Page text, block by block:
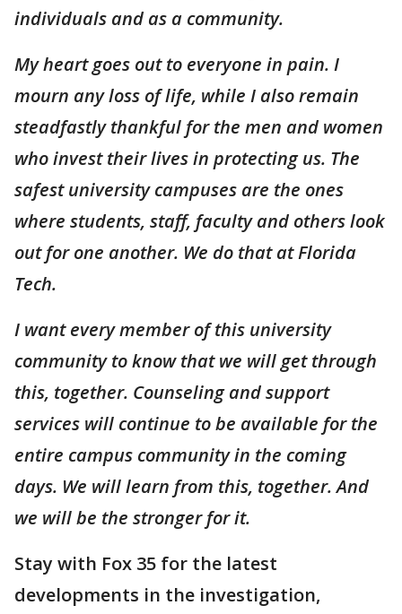
individuals and as a community.
My heart goes out to everyone in pain. I
mourn any loss of life, while I also remain
steadfastly thankful for the men and women
who invest their lives in protecting us. The
safest university campuses are the ones
where students, staff, faculty and others look
out for one another. We do that at Florida
Tech.
I want every member of this university
community to know that we will get through
this, together. Counseling and support
services will continue to be available for the
entire campus community in the coming
days. We will learn from this, together. And
we will be the stronger for it.
Stay with Fox 35 for the latest
developments in the investigation,